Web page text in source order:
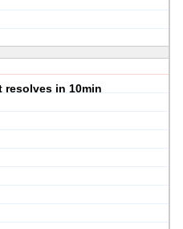
resolves in 10min